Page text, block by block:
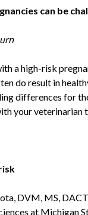
can be
a high-risk
do result in
differences for
your veterinarian
DVM, MS,
at Michigan